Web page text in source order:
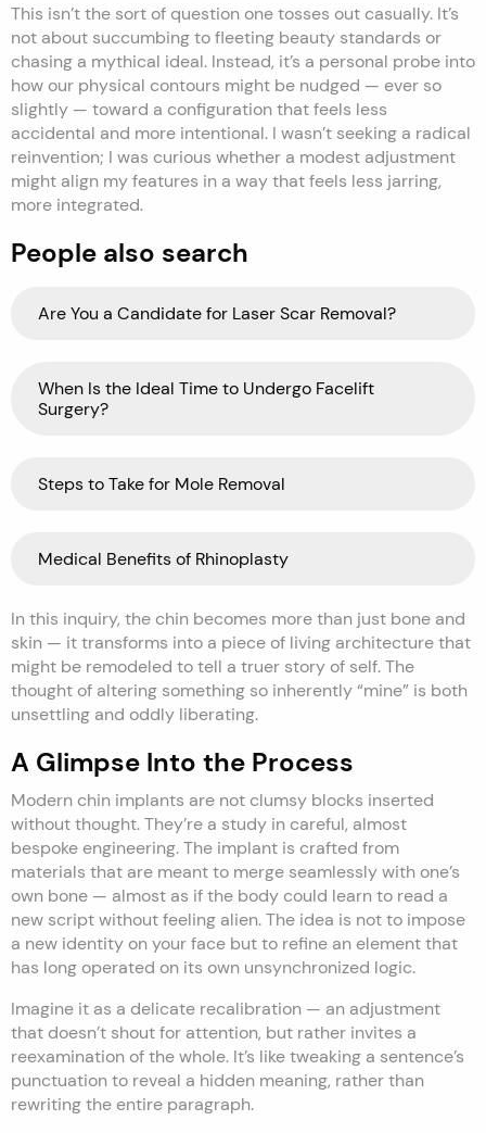
This isn’t the sort of question one tosses out casually. It’s
not about succumbing to fleeting beauty standards or
chasing a mythical ideal. Instead, it’s a personal probe into
how our physical contours might be nudged — ever so
slightly — toward a configuration that feels less
accidental and more intentional. I wasn’t seeking a radical
reinvention; I was curious whether a modest adjustment
might align my features in a way that feels less jarring,
more integrated.
People also search
Are You a Candidate for Laser Scar Removal?
When Is the Ideal Time to Undergo Facelift
Surgery?
Steps to Take for Mole Removal
Medical Benefits of Rhinoplasty
In this inquiry, the chin becomes more than just bone and
skin — it transforms into a piece of living architecture that
might be remodeled to tell a truer story of self. The
thought of altering something so inherently “mine” is both
unsettling and oddly liberating.
A Glimpse Into the Process
Modern chin implants are not clumsy blocks inserted
without thought. They’re a study in careful, almost
bespoke engineering. The implant is crafted from
materials that are meant to merge seamlessly with one’s
own bone — almost as if the body could learn to read a
new script without feeling alien. The idea is not to impose
a new identity on your face but to refine an element that
has long operated on its own unsynchronized logic.
Imagine it as a delicate recalibration — an adjustment
that doesn’t shout for attention, but rather invites a
reexamination of the whole. It’s like tweaking a sentence’s
punctuation to reveal a hidden meaning, rather than
rewriting the entire paragraph.